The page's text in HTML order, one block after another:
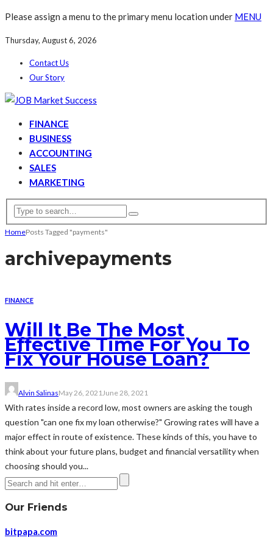
Please assign a menu to the primary menu location under MENU
Thursday, August 6, 2026
Contact Us
Our Story
FINANCE
BUSINESS
ACCOUNTING
SALES
MARKETING
HomePosts Tagged "payments"
archivepayments
FINANCE
Will It Be The Most
Effective Time For You To
Fix Your House Loan?
Alvin SalinasMay 26, 2021 June 28, 2021
With rates inside a record low, most owners are asking the tough
question "can one fix my loan otherwise?" Growing rates will have a
major effect in route of existence. These kinds of this, you have to
think about your future plans, budget and financial versatility when
choosing should you...
Our Friends
bitpapa.com